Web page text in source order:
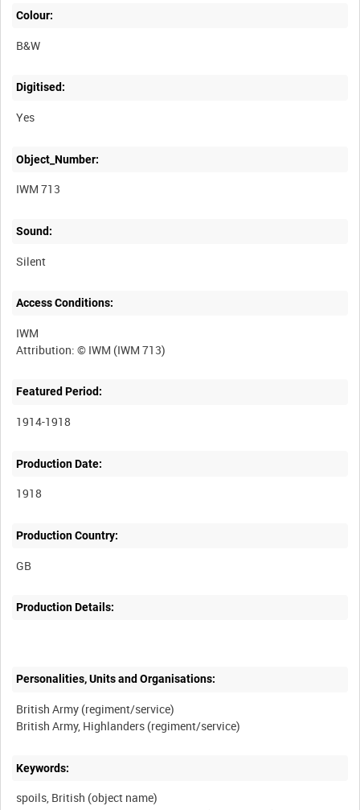
Colour:
B&W
Digitised:
Yes
Object_Number:
IWM 713
Sound:
Silent
Access Conditions:
IWM
Featured Period:
1914-1918
Production Date:
1918
Production Country:
Production Details:
Personalities, Units and Organisations:
British Army (regiment/service)
Keywords:
spoils, British (object name)